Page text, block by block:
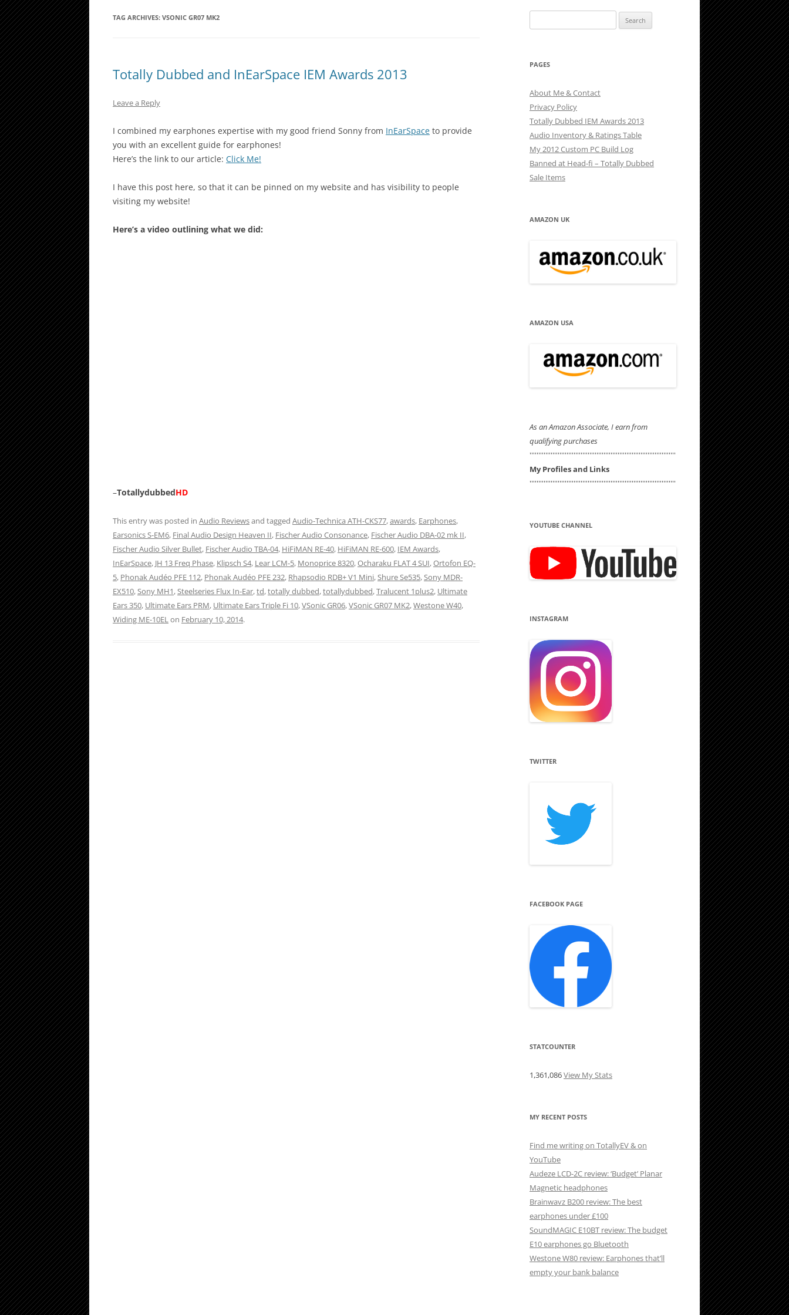
TAG ARCHIVES: VSONIC GR07 MK2
Totally Dubbed and InEarSpace IEM Awards 2013
Leave a Reply
I combined my earphones expertise with my good friend Sonny from InEarSpace to provide
you with an excellent guide for earphones!
Here’s the link to our article: Click Me!
I have this post here, so that it can be pinned on my website and has visibility to people
visiting my website!
Here’s a video outlining what we did:
–TotallydubbedHD
This entry was posted in Audio Reviewsand tagged Audio-Technica ATH-CKS77,awards, Earphones,
Earsonics S-EM6, Final Audio Design Heaven II, Fischer Audio Consonance, Fischer Audio DBA-02 mk II,
Fischer Audio Silver Bullet, Fischer Audio TBA-04, HiFiMAN RE-40, HiFiMAN RE-600, IEM Awards,
InEarSpace, JH 13 Freq Phase, Klipsch S4, Lear LCM-5, Monoprice 8320,Ocharaku FLAT 4 SUI,Ortofon EQ-
5, Phonak Audéo PFE 112, Phonak Audéo PFE 232, Rhapsodio RDB+ V1 Mini,Shure Se535,Sony MDR-
EX510,Sony MH1,Steelseries Flux In-Ear,td,totally dubbed,totallydubbed,Tralucent 1plus2, Ultimate
Ears 350, Ultimate Ears PRM, Ultimate Ears Triple Fi 10,VSonic GR06,VSonic GR07 MK2,Westone W40,
Widing ME-10ELon February 10, 2014.
for:
PAGES
About Me & Contact
Privacy Policy
Totally Dubbed IEM Awards 2013
Audio Inventory & Ratings Table
My 2012 Custom PC Build Log
Banned at Head-fi – Totally Dubbed
Sale Items
AMAZON UK
AMAZON USA
As an Amazon Associate, I earn from
qualifying purchases
'''''''''''''''''''''''''''''''''''''''''''''''''''''''''''''''''''''''''''''''''''
My Profiles and Links
'''''''''''''''''''''''''''''''''''''''''''''''''''''''''''''''''''''''''''''''''''
YOUTUBE CHANNEL
INSTAGRAM
TWITTER
FACEBOOK PAGE
STATCOUNTER
1,361,086View My Stats
MY RECENT POSTS
Find me writing on TotallyEV & on
YouTube
Audeze LCD-2C review: ‘Budget’ Planar
Magnetic headphones
Brainwavz B200 review: The best
earphones under £100
SoundMAGIC E10BT review: The budget
E10 earphones go Bluetooth
Westone W80 review: Earphones that’ll
empty your bank balance